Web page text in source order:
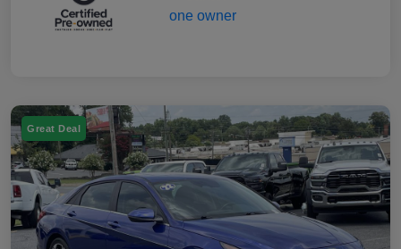
Great Deal